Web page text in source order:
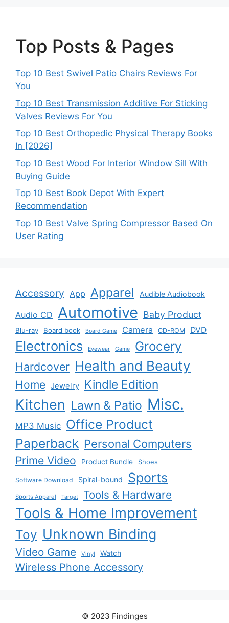
Top Posts & Pages
Top 10 Best Swivel Patio Chairs Reviews For
You
Top 10 Best Transmission Additive For Sticking
Valves Reviews For You
Top 10 Best Orthopedic Physical Therapy Books
In [2026]
Top 10 Best Wood For Interior Window Sill With
Buying Guide
Top 10 Best Book Depot With Expert
Recommendation
Top 10 Best Valve Spring Compressor Based On
User Rating
Accessory App Apparel Audible Audiobook
Audio CD Automotive Baby Product
Blu-ray Board book Board Game Camera CD-ROM DVD
Electronics Eyewear Game Grocery
Hardcover Health and Beauty
Home Jewelry Kindle Edition
Kitchen Lawn & Patio Misc.
MP3 Music Office Product
Paperback Personal Computers
Prime Video
Product Bundle Shoes
Software Download Spiral-bound Sports
Sports Apparel Target Tools & Hardware
Tools & Home Improvement
Toy Unknown Binding
Video Game Vinyl Watch
Wireless Phone Accessory
© 2023 Findinges